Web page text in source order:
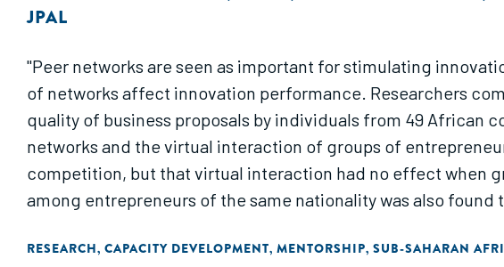
JPAL
"Peer networks are seen as important for stimulating
of networks affect innovation performance. Researchers
quality of business proposals by individuals from 49
networks and the virtual interaction of groups of
competition, but that virtual interaction had no effect when
among entrepreneurs of the same nationality was also
RESEARCH, CAPACITY DEVELOPMENT, MENTORSHIP, SUB-SAHARAN